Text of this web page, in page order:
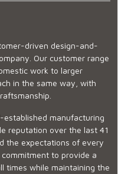
driven design-and-
Our customer range
work to larger
in the same way, with
established manufacturing
reputation over the last 41
the expectations of every
to provide a
times while maintaining the